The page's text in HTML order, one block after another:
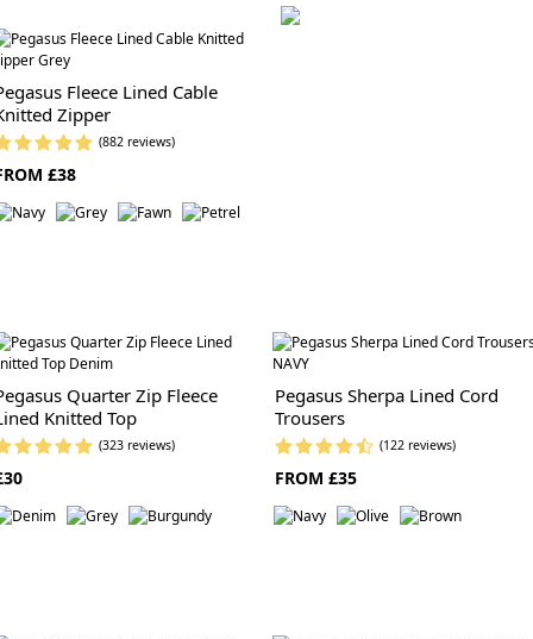
Fleece Lined Cable
Zipper
(882 reviews)
£38
Quarter Zip Fleece
Knitted Top
(323 reviews)
Pegasus Sherpa Lined Cord
Trousers
(122 reviews)
FROM £35